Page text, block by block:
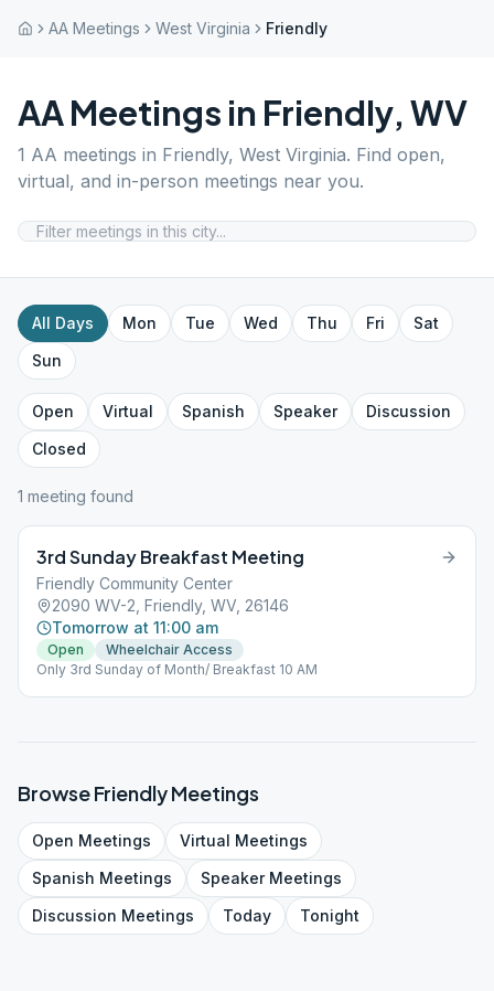
AA Meetings West Virginia Friendly
AA Meetings in Friendly, WV
1 AA meetings in Friendly, West Virginia. Find open,
virtual, and in-person meetings near you.
All Days Mon Tue Wed Thu Fri
Sat
Sun
Open Virtual Spanish Speaker
Discussion
Closed
1 meeting found
3rd Sunday Breakfast Meeting
Friendly Community Center
2090 WV-2, Friendly, WV, 26146
Tomorrow at 11:00 am
Open
Wheelchair Access
Only 3rd Sunday of Month/ Breakfast 10 AM
BrowseFriendlyMeetings
Open Meetings Virtual Meetings
Spanish Meetings SpeakerMeetings
Discussion Meetings Today Tonight